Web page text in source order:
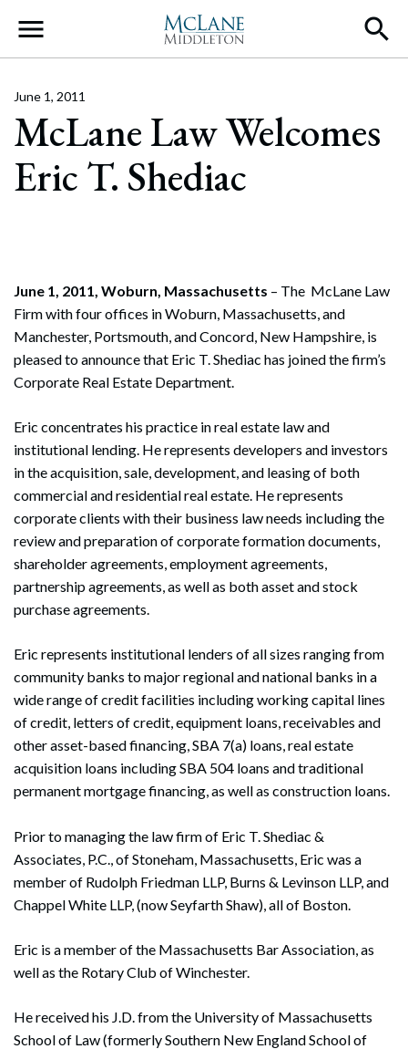
Main Navigation
McLane Law Welcomes
Eric T. Shediac
June 1, 2011
June 1, 2011, Woburn, Massachusetts – The McLane Law
Firm with four offices in Woburn, Massachusetts, and
Manchester, Portsmouth, and Concord, New Hampshire, is
pleased to announce that Eric T. Shediac has joined the firm’s
Corporate Real Estate Department.
Eric concentrates his practice in real estate law and
institutional lending. He represents developers and investors
in the acquisition, sale, development, and leasing of both
commercial and residential real estate. He represents
corporate clients with their business law needs including the
review and preparation of corporate formation documents,
shareholder agreements, employment agreements,
partnership agreements, as well as both asset and stock
purchase agreements.
Eric represents institutional lenders of all sizes ranging from
community banks to major regional and national banks in a
wide range of credit facilities including working capital lines
of credit, letters of credit, equipment loans, receivables and
other asset-based financing, SBA 7(a) loans, real estate
acquisition loans including SBA 504 loans and traditional
permanent mortgage financing, as well as construction loans.
Prior to managing the law firm of Eric T. Shediac &
Associates, P.C., of Stoneham, Massachusetts, Eric was a
member of Rudolph Friedman LLP, Burns & Levinson LLP, and
Chappel White LLP, (now Seyfarth Shaw), all of Boston.
Eric is a member of the Massachusetts Bar Association, as
well as the Rotary Club of Winchester.
He received his J.D. from the University of Massachusetts
School of Law (formerly Southern New England School of